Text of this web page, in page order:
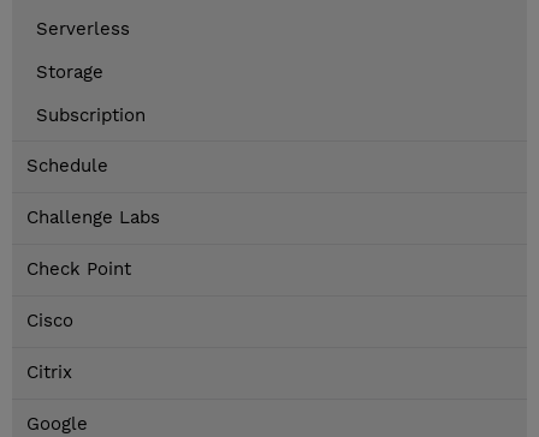
Serverless
Storage
Subscription
Schedule
Challenge Labs
Check Point
Cisco
Citrix
Google